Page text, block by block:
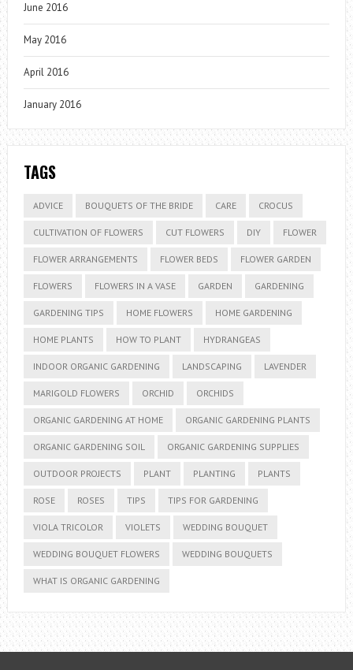
June 2016
May 2016
April 2016
January 2016
TAGS
ADVICE BOUQUETS OF THE BRIDE CARE CROCUS
CULTIVATION OF FLOWERS CUT FLOWERS DIY FLOWER
FLOWER ARRANGEMENTS FLOWER BEDS FLOWER GARDEN
FLOWERS FLOWERS IN A VASE GARDEN GARDENING
GARDENING TIPS HOME FLOWERS HOME GARDENING
HOME PLANTS HOW TO PLANT HYDRANGEAS
INDOOR ORGANIC GARDENING LANDSCAPING LAVENDER
MARIGOLD FLOWERS ORCHID ORCHIDS
ORGANIC GARDENING AT HOME ORGANIC GARDENING PLANTS
ORGANIC GARDENING SOIL ORGANIC GARDENING SUPPLIES
OUTDOOR PROJECTS PLANT PLANTING PLANTS
ROSE ROSES TIPS TIPS FOR GARDENING
VIOLA TRICOLOR VIOLETS WEDDING BOUQUET
WEDDING BOUQUET FLOWERS WEDDING BOUQUETS
WHAT IS ORGANIC GARDENING